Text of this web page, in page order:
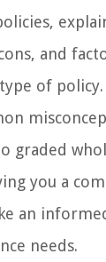
and
of
graded
you a
an
needs.